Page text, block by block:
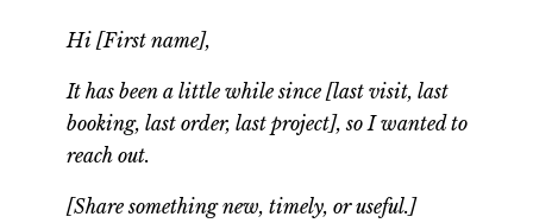
Hi [First name],
It has been a little while since [last visit, last
booking, last order, last project], so I wanted to
reach out.
[Share something new, timely, or useful.]